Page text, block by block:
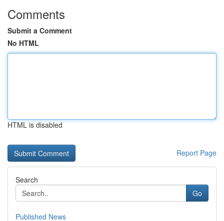
Comments
Submit a Comment
No HTML
HTML is disabled
Report Page
Search
Go
Published News